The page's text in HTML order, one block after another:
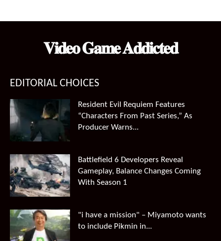
𝐕𝐢𝐝𝐞𝐨 𝐆𝐚𝐦𝐞 𝐀𝐝𝐝𝐢𝐜𝐭𝐞𝐝
EDITORIAL CHOICES
Resident Evil Requiem Features
“Characters From Past Series,” As
Producer Warns...
Battlefield 6 Developers Reveal
Gameplay, Balance Changes Coming
With Season 1
"i have a mission" – Miyamoto wants
to include Pikmin in...